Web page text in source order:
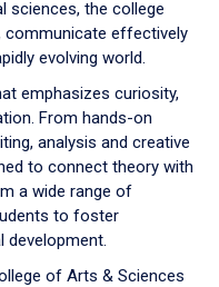
sciences, the college
communicate effectively
evolving world.
emphasizes curiosity,
From hands-on
analysis and creative
to connect theory with
a wide range of
to foster
development.
of Arts & Sciences